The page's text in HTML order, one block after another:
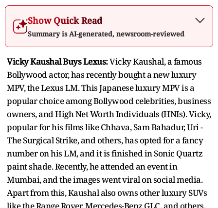
Show Quick Read
Summary is AI-generated, newsroom-reviewed
Vicky Kaushal Buys Lexus:Vicky Kaushal, a famous
Bollywood actor, has recently bought a new luxury
MPV, the Lexus LM. This Japanese luxury MPV is a
popular choice among Bollywood celebrities, business
owners, and High Net Worth Individuals (HNIs). Vicky,
popular for his films like Chhava, Sam Bahadur, Uri -
The Surgical Strike, and others, has opted for a fancy
number on his LM, and it is finished in Sonic Quartz
paint shade. Recently, he attended an event in
Mumbai, and the images went viral on social media.
Apart from this, Kaushal also owns other luxury SUVs